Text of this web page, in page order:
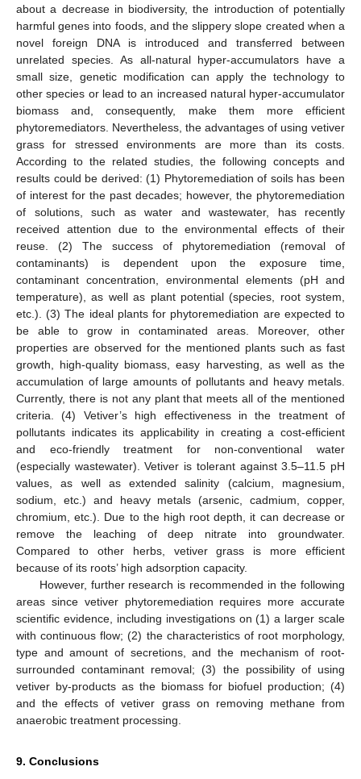
about a decrease in biodiversity, the introduction of potentially
harmful genes into foods, and the slippery slope created when a
novel foreign DNA is introduced and transferred between
unrelated species. As all-natural hyper-accumulators have a
small size, genetic modification can apply the technology to
other species or lead to an increased natural hyper-accumulator
biomass and, consequently, make them more efficient
phytoremediators. Nevertheless, the advantages of using vetiver
grass for stressed environments are more than its costs.
According to the related studies, the following concepts and
results could be derived: (1) Phytoremediation of soils has been
of interest for the past decades; however, the phytoremediation
of solutions, such as water and wastewater, has recently
received attention due to the environmental effects of their
reuse. (2) The success of phytoremediation (removal of
contaminants) is dependent upon the exposure time,
contaminant concentration, environmental elements (pH and
temperature), as well as plant potential (species, root system,
etc.). (3) The ideal plants for phytoremediation are expected to
be able to grow in contaminated areas. Moreover, other
properties are observed for the mentioned plants such as fast
growth, high-quality biomass, easy harvesting, as well as the
accumulation of large amounts of pollutants and heavy metals.
Currently, there is not any plant that meets all of the mentioned
criteria. (4) Vetiver’s high effectiveness in the treatment of
pollutants indicates its applicability in creating a cost-efficient
and eco-friendly treatment for non-conventional water
(especially wastewater). Vetiver is tolerant against 3.5–11.5 pH
values, as well as extended salinity (calcium, magnesium,
sodium, etc.) and heavy metals (arsenic, cadmium, copper,
chromium, etc.). Due to the high root depth, it can decrease or
remove the leaching of deep nitrate into groundwater.
Compared to other herbs, vetiver grass is more efficient
because of its roots’ high adsorption capacity.
However, further research is recommended in the following
areas since vetiver phytoremediation requires more accurate
scientific evidence, including investigations on (1) a larger scale
with continuous flow; (2) the characteristics of root morphology,
type and amount of secretions, and the mechanism of root-
surrounded contaminant removal; (3) the possibility of using
vetiver by-products as the biomass for biofuel production; (4)
and the effects of vetiver grass on removing methane from
anaerobic treatment processing.
9. Conclusions